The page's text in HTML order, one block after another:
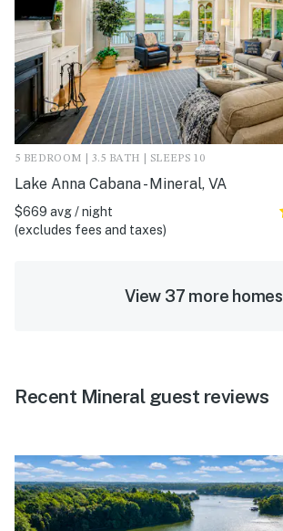
5 BEDROOM | 3.5 BATH | SLEEPS 10
Lake Anna Cabana - Mineral, VA
$669 avg / night
(excludes fees and taxes)
View 37 more homes
Recent Mineral guest reviews